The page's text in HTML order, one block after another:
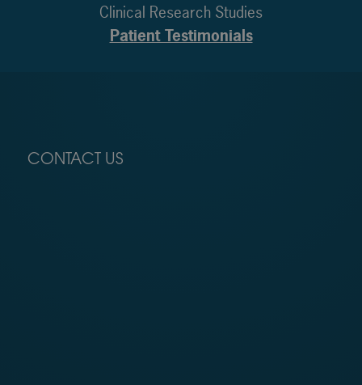
Clinical Research Studies
Patient Testimonials
CONTACT US